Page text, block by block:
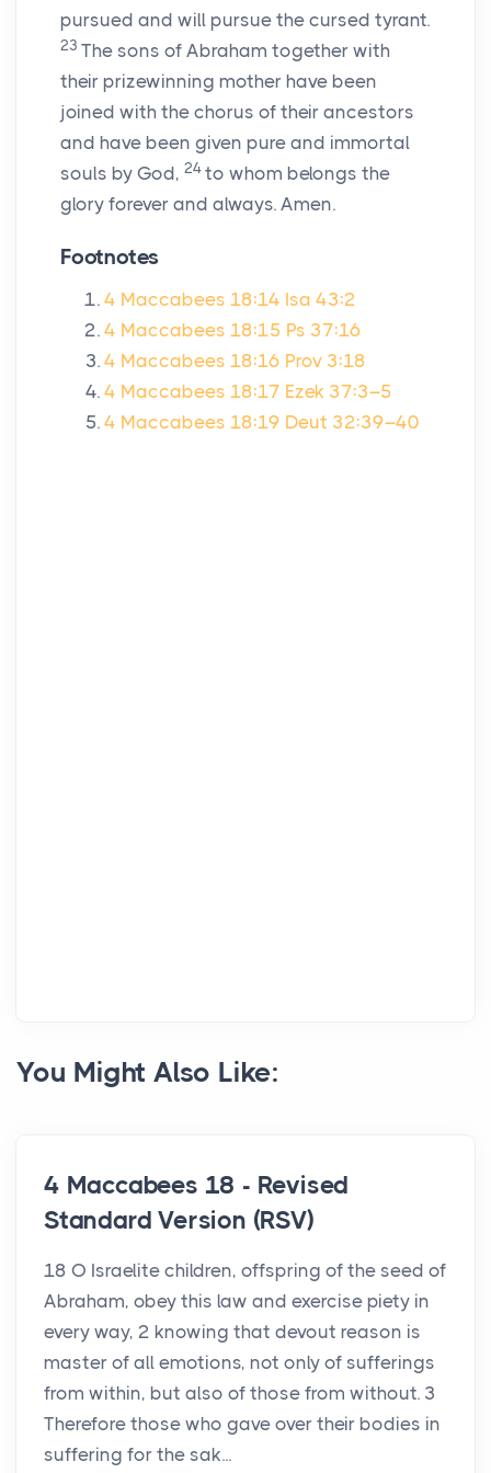
pursued and will pursue the cursed tyrant.
23 The sons of Abraham together with
their prizewinning mother have been
joined with the chorus of their ancestors
and have been given pure and immortal
souls by God, 24 to whom belongs the
glory forever and always. Amen.
Footnotes
4 Maccabees 18:14 Isa 43:2
4 Maccabees 18:15 Ps 37:16
4 Maccabees 18:16 Prov 3:18
4 Maccabees 18:17 Ezek 37:3–5
4 Maccabees 18:19 Deut 32:39–40
You Might Also Like:
4 Maccabees 18 - Revised
Standard Version (RSV)
18 O Israelite children, offspring of the seed of
Abraham, obey this law and exercise piety in
every way, 2 knowing that devout reason is
master of all emotions, not only of sufferings
from within, but also of those from without. 3
Therefore those who gave over their bodies in
suffering for the sak...